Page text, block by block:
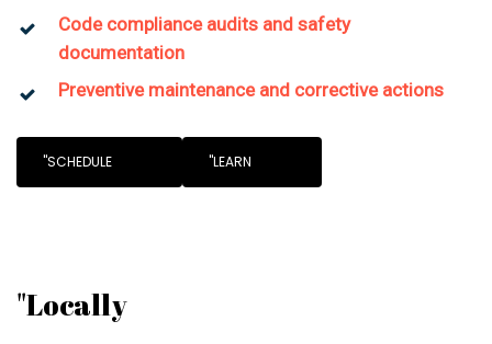
Code compliance audits and safety
documentation
Preventive maintenance and corrective actions
"SCHEDULE "LEARN
"Locally